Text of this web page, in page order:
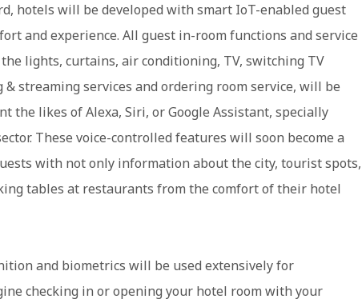
hotels will be developed with smart IoT-enabled guest
and experience. All guest in-room functions and service
lights, curtains, air conditioning, TV, switching TV
streaming services and ordering room service, will be
the likes of Alexa, Siri, or Google Assistant, specially
These voice-controlled features will soon become a
with not only information about the city, tourist spots,
tables at restaurants from the comfort of their hotel
and biometrics will be used extensively for
checking in or opening your hotel room with your